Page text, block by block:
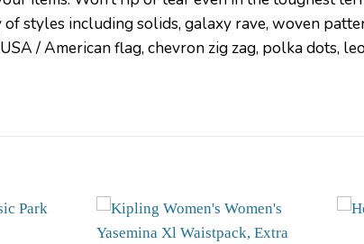
styles including solids, galaxy rave, woven
/ American flag, chevron zig zag, polka dots,